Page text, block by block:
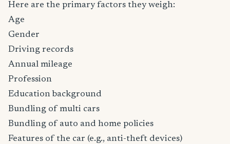
Here are the primary factors they weigh:
Age
Gender
Driving records
Annual mileage
Profession
Education background
Bundling of multi cars
Bundling of auto and home policies
Features of the car (e.g., anti-theft devices)